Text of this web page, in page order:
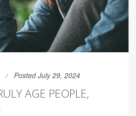
Posted July 29, 2024
AGE PEOPLE,